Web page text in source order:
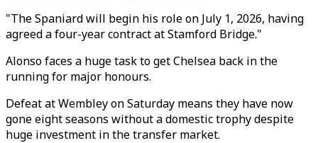
"The Spaniard will begin his role on July 1, 2026, having
agreed a four-year contract at Stamford Bridge."
Alonso faces a huge task to get Chelsea back in the
running for major honours.
Defeat at Wembley on Saturday means they have now
gone eight seasons without a domestic trophy despite
huge investment in the transfer market.